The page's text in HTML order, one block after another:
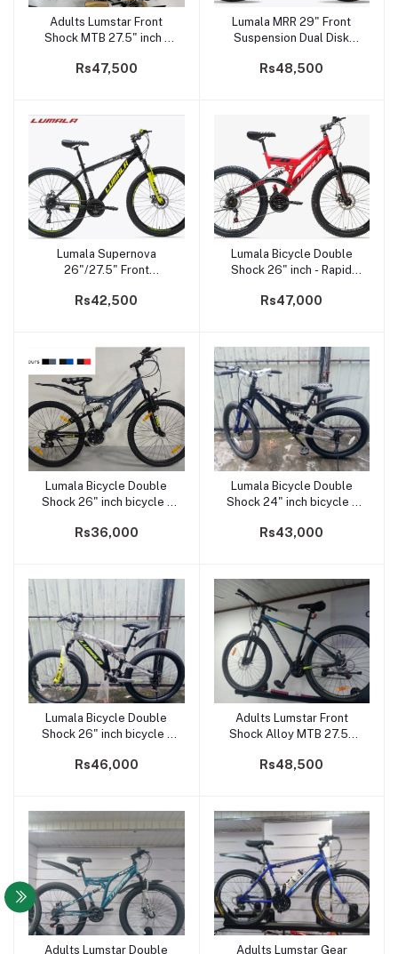
Add to cart
Adults Lumstar Front
Shock MTB 27.5" inch -
Rs47,500
Add to cart
Lumala MRR 29" Front
Suspension Dual Disk
Rs48,500
Add to cart
Lumala Supernova
26"/27.5" Front
Brake Mountain Bicycle
Rs42,500
Add to cart
Lumala Bicycle Double
Shock 26" inch - Rapid
Rs47,000
Add to cart
Lumala Bicycle Double
Shock 26" inch bicycle -
Rs36,000
Add to cart
Lumala Bicycle Double
Shock 24" inch bicycle -
Rs43,000
Add to cart
Lumala Bicycle Double
Shock 26" inch bicycle -
Rs46,000
Add to cart
Adults Lumstar Front
Shock Alloy MTB 27.5"
Rs48,500
Add to cart
Adults Lumstar Double Add to cart
Adults Lumstar Gear